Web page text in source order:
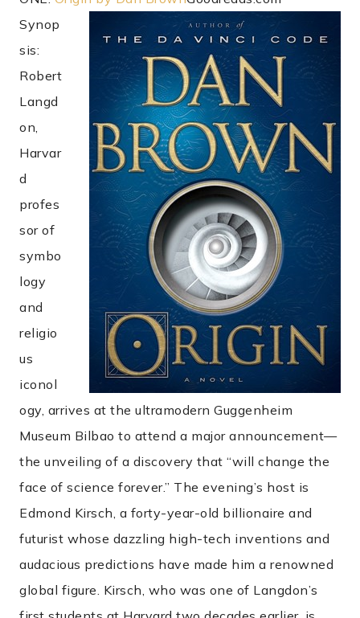
Synop
sis:
Robert
Langd
on,
Harvar
d
profes
sor of
symbo
logy
and
religio
us
iconol
ogy, arrives at the ultramodern Guggenheim
Museum Bilbao to attend a major announcement—
the unveiling of a discovery that “will change the
face of science forever.” The evening’s host is
Edmond Kirsch, a forty-year-old billionaire and
futurist whose dazzling high-tech inventions and
audacious predictions have made him a renowned
global figure. Kirsch, who was one of Langdon’s